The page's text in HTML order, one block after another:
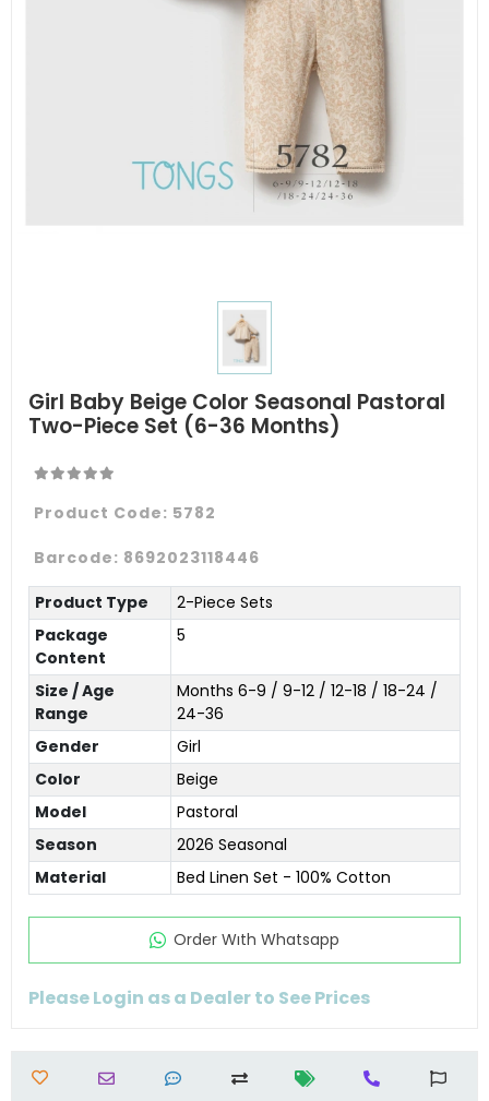
Girl Baby Beige Color Seasonal Pastoral
Two-Piece Set (6-36 Months)
Product Code: 5782
Barcode: 8692023118446
Product Type
2-Piece Sets
Package
Content
5
Size / Age
Range
Months 6-9 / 9-12 / 12-18 / 18-24 /
24-36
Gender
Girl
Color
Beige
Model
Pastoral
Season
2026 Seasonal
Material
Bed Linen Set - 100% Cotton
Order Wıth Whatsapp
Please Login as a Dealer to See Prices